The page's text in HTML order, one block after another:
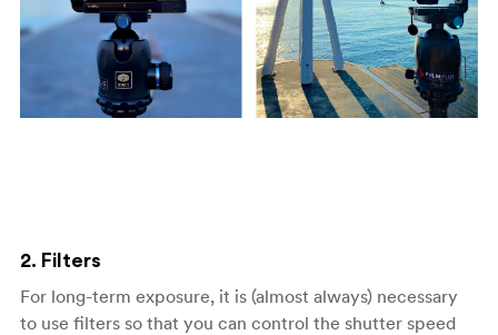
2. Filters
For long-term exposure, it is (almost always) necessary
to use filters so that you can control the shutter speed